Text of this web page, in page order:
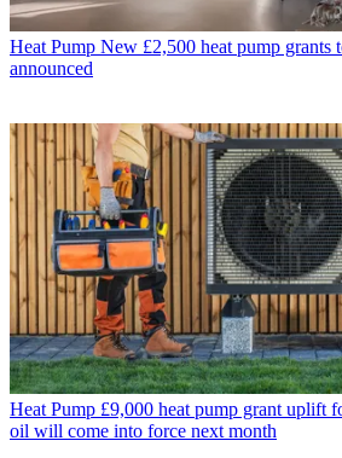
Heat Pump New £2,500 heat pump grants
announced
Heat Pump £9,000 heat pump grant uplift
oil will come into force next month